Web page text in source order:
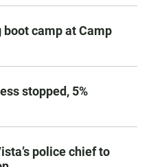
camp at Camp
stopped, 5%
police chief to